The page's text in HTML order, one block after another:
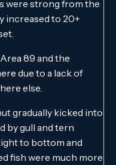
were strong from the
increased to 20+
89 and the
due to a lack of
else.
gradually kicked into
by gull and tern
to bottom and
fish were much more